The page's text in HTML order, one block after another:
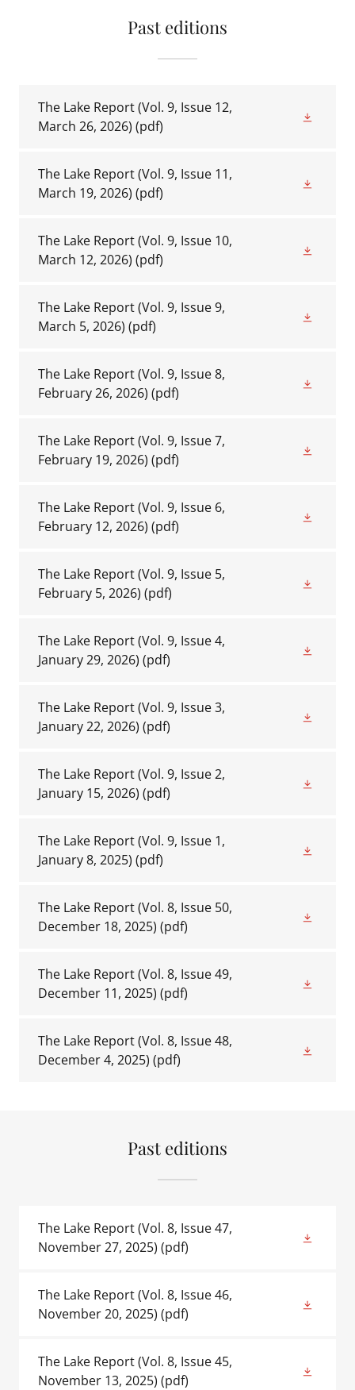
Past editions
The Lake Report (Vol. 9, Issue 12,
March 26, 2026) (pdf)
The Lake Report (Vol. 9, Issue 11,
March 19, 2026) (pdf)
The Lake Report (Vol. 9, Issue 10,
March 12, 2026) (pdf)
The Lake Report (Vol. 9, Issue 9,
March 5, 2026) (pdf)
The Lake Report (Vol. 9, Issue 8,
February 26, 2026) (pdf)
The Lake Report (Vol. 9, Issue 7,
February 19, 2026) (pdf)
The Lake Report (Vol. 9, Issue 6,
February 12, 2026) (pdf)
The Lake Report (Vol. 9, Issue 5,
February 5, 2026) (pdf)
The Lake Report (Vol. 9, Issue 4,
January 29, 2026) (pdf)
The Lake Report (Vol. 9, Issue 3,
January 22, 2026) (pdf)
The Lake Report (Vol. 9, Issue 2,
January 15, 2026) (pdf)
The Lake Report (Vol. 9, Issue 1,
January 8, 2025) (pdf)
The Lake Report (Vol. 8, Issue 50,
December 18, 2025) (pdf)
The Lake Report (Vol. 8, Issue 49,
December 11, 2025) (pdf)
The Lake Report (Vol. 8, Issue 48,
December 4, 2025) (pdf)
Past editions
The Lake Report (Vol. 8, Issue 47,
November 27, 2025) (pdf)
The Lake Report (Vol. 8, Issue 46,
November 20, 2025) (pdf)
The Lake Report (Vol. 8, Issue 45,
November 13, 2025) (pdf)